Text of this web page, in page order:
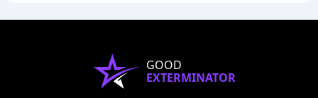
GOOD
EXTERMINATOR